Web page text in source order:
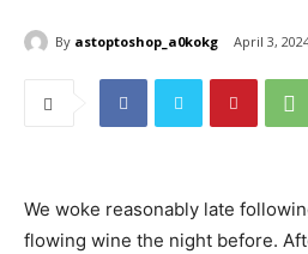
By astoptoshop_a0kokg April 3,
We woke reasonably late
flowing wine the night before.